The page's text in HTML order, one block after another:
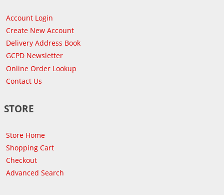
Account Login
Create New Account
Delivery Address Book
GCPD Newsletter
Online Order Lookup
Contact Us
STORE
Store Home
Shopping Cart
Checkout
Advanced Search